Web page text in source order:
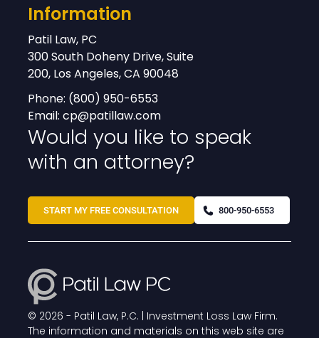
Information
Patil Law, PC
300 South Doheny Drive, Suite
200, Los Angeles, CA 90048
Phone: (800) 950-6553
Email: cp@patillaw.com
Would you like to speak
with an attorney?
START MY FREE CONSULTATION 800-950-6553
© 2026 - Patil Law, P.C. | Investment Loss Law Firm.
The information and materials on this web site are